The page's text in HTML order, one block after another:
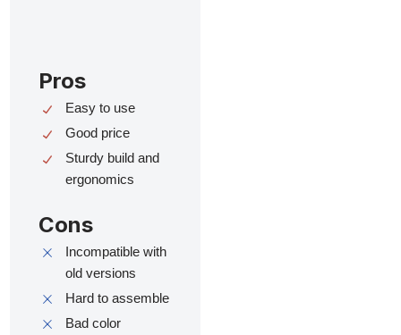
Pros
Easy to use
Good price
Sturdy build and
ergonomics
Cons
Incompatible with
old versions
Hard to assemble
Bad color